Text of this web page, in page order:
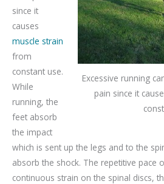
Excessive running
pain since it
since it
causes
muscle strain
from
constant use.
While
running, the
feet absorb
the impact
which is sent up the legs and to the
absorb the shock. The repetitive pace
continuous strain on the spinal discs,